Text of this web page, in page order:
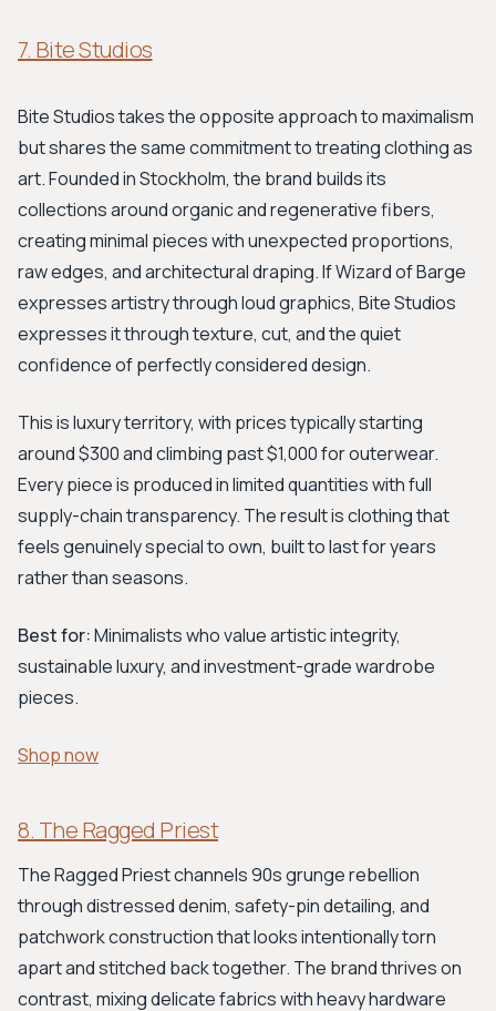
7. Bite Studios
Bite Studios takes the opposite approach to maximalism
but shares the same commitment to treating clothing as
art. Founded in Stockholm, the brand builds its
collections around organic and regenerative fibers,
creating minimal pieces with unexpected proportions,
raw edges, and architectural draping. If Wizard of Barge
expresses artistry through loud graphics, Bite Studios
expresses it through texture, cut, and the quiet
confidence of perfectly considered design.
This is luxury territory, with prices typically starting
around $300 and climbing past $1,000 for outerwear.
Every piece is produced in limited quantities with full
supply-chain transparency. The result is clothing that
feels genuinely special to own, built to last for years
rather than seasons.
Best for:Minimalists who value artistic integrity,
sustainable luxury, and investment-grade wardrobe
pieces.
Shop now
8. The Ragged Priest
The Ragged Priest channels 90s grunge rebellion
through distressed denim, safety-pin detailing, and
patchwork construction that looks intentionally torn
apart and stitched back together. The brand thrives on
contrast, mixing delicate fabrics with heavy hardware